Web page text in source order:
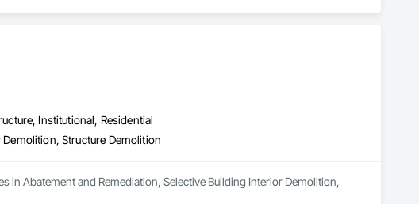
Institutional, Residential
Structure Demolition
in Abatement and Remediation, Selective Building Interior Demolition,